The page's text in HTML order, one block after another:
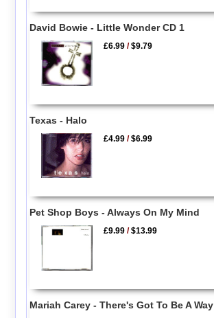
David Bowie - Little Wonder CD 1
£6.99 /$9.79
Texas - Halo
£4.99 /$6.99
Pet Shop Boys - Always On My Mind
£9.99 /$13.99
Mariah Carey - There's Got To Be A Way